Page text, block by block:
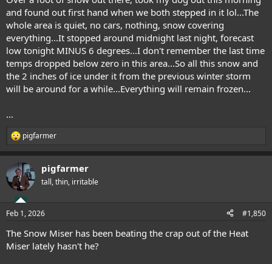
and found out first hand when we both stepped in it lol...The
whole area is quiet, no cars, nothing, snow covering
everything...It stopped around midnight last night, forecast
low tonight MINUS 6 degrees...I don't remember the last time
temps dropped below zero in this area...So all this snow and
the 2 inches of ice under it from the previous winter storm
will be around for a while...Everything will remain frozen...
...
R
e
c
t
i
s
pigfarmer
pigfarmer
tall, thin, irritable
Feb 1, 2026 #1,850
The Snow Miser has been beating the crap out of the Heat
Miser lately hasn't he?